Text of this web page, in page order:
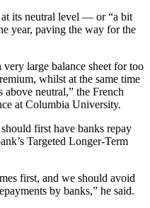
its neutral level — or “a bit
year, paving the way for the
large balance sheet for too
whilst at the same time
neutral,” the French
at Columbia University.
first have banks repay
Targeted Longer-Term
first, and we should avoid
by banks,” he said.